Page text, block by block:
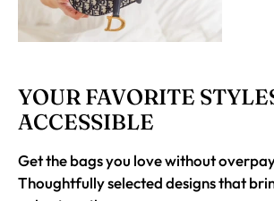
YOUR FAVORITE
ACCESSIBLE
Get the bags you love without
Thoughtfully selected designs that